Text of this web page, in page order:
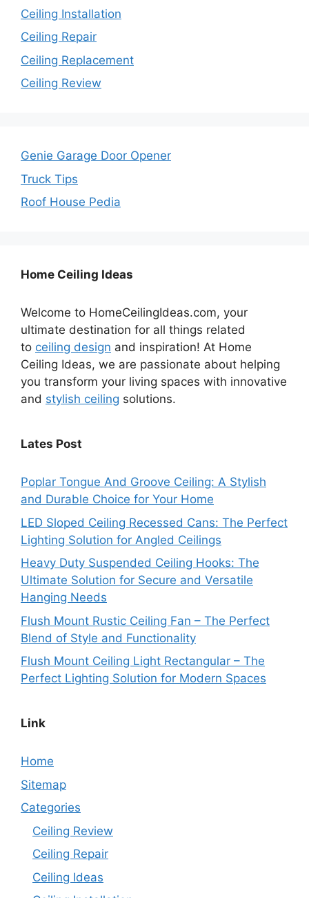
Ceiling Installation
Ceiling Repair
Ceiling Replacement
Ceiling Review
Genie Garage Door Opener
Truck Tips
Roof House Pedia
Home Ceiling Ideas
Welcome to HomeCeilingIdeas.com, your
ultimate destination for all things related
to ceiling design and inspiration! At Home
Ceiling Ideas, we are passionate about helping
you transform your living spaces with innovative
and stylish ceiling solutions.
Lates Post
Poplar Tongue And Groove Ceiling: A Stylish
and Durable Choice for Your Home
LED Sloped Ceiling Recessed Cans: The Perfect
Lighting Solution for Angled Ceilings
Heavy Duty Suspended Ceiling Hooks: The
Ultimate Solution for Secure and Versatile
Hanging Needs
Flush Mount Rustic Ceiling Fan – The Perfect
Blend of Style and Functionality
Flush Mount Ceiling Light Rectangular – The
Perfect Lighting Solution for Modern Spaces
Link
Home
Sitemap
Categories
Ceiling Review
Ceiling Repair
Ceiling Ideas